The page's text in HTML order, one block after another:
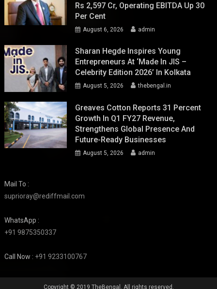
Rs 2,597 Cr, Operating EBITDA Up 30
Per Cent
August 6, 2026 admin
Sharan Hegde Inspires Young
Entrepreneurs At ‘Made In JIS –
Celebrity Edition 2026’ In Kolkata
August 5, 2026 thebengal.in
Greaves Cotton Reports 31 Percent
Growth In Q1 FY27 Revenue,
Strengthens Global Presence And
Future-Ready Businesses
August 5, 2026 admin
Mail To :
suprioray@rediffmail.com
WhatsApp :
+91 9875350337
Call Now : +91 9233100767
Copyright © 2019 TheBengal. All rights reserved.